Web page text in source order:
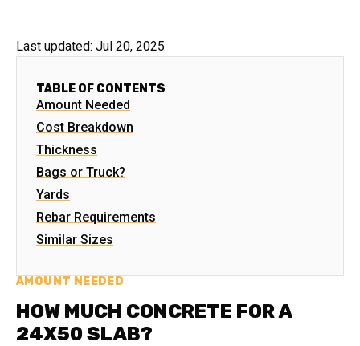
Last updated: Jul 20, 2025
TABLE OF CONTENTS
Amount Needed
Cost Breakdown
Thickness
Bags or Truck?
Yards
Rebar Requirements
Similar Sizes
AMOUNT NEEDED
HOW MUCH CONCRETE FOR A
24X50 SLAB?